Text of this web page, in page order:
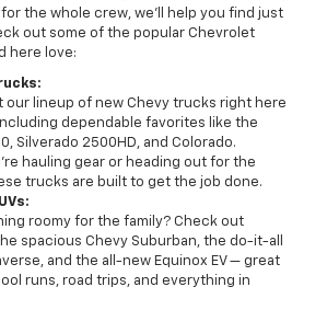
for the whole crew, we’ll help you find just
out some of the popular Chevrolet
here love:
our lineup of new Chevy trucks right here
dependable favorites like the
Silverado 2500HD, and Colorado.
hauling gear or heading out for the
trucks are built to get the job done.
roomy for the family? Check out
spacious Chevy Suburban, the do-it-all
and the all-new Equinox EV — great
runs, road trips, and everything in